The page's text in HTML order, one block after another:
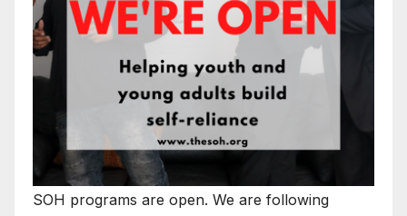
SOH programs are open. We are following